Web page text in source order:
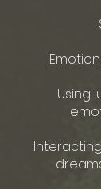
Using